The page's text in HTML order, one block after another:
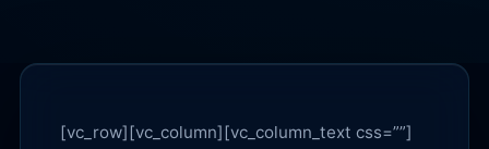
[vc_row][vc_column][vc_column_text css=””]